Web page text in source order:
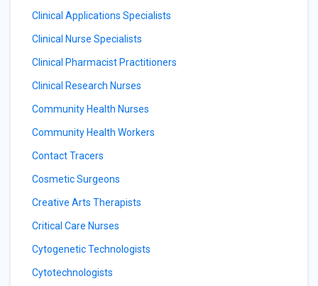
Clinical Applications Specialists
Clinical Nurse Specialists
Clinical Pharmacist Practitioners
Clinical Research Nurses
Community Health Nurses
Community Health Workers
Contact Tracers
Cosmetic Surgeons
Creative Arts Therapists
Critical Care Nurses
Cytogenetic Technologists
Cytotechnologists